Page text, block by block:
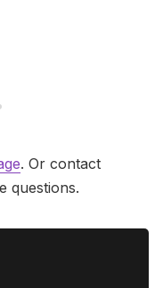
. Or contact
questions.